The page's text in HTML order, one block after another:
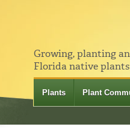
Growing, planting
Florida native
Plants Plant